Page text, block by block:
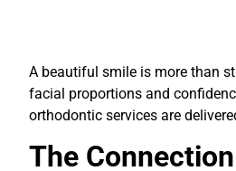
A beautiful smile is more than
facial proportions and
orthodontic services are
The